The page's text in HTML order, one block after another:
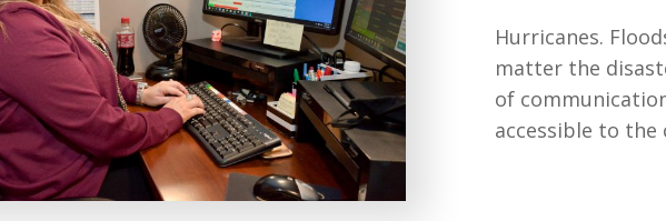
Hurricanes.
matter the
of
accessible to the